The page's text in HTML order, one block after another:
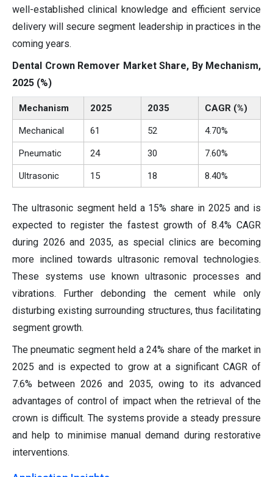
well-established clinical knowledge and efficient service
delivery will secure segment leadership in practices in the
coming years.
Dental Crown Remover Market Share, By Mechanism,
2025 (%)
Mechanism 2025 2035 CAGR (%)
Mechanical 61 52 4.70%
Pneumatic 24 30 7.60%
Ultrasonic 15 18 8.40%
The ultrasonic segment held a 15% share in 2025 and is
expected to register the fastest growth of 8.4% CAGR
during 2026 and 2035, as special clinics are becoming
more inclined towards ultrasonic removal technologies.
These systems use known ultrasonic processes and
vibrations. Further debonding the cement while only
disturbing existing surrounding structures, thus facilitating
segment growth.
The pneumatic segment held a 24% share of the market in
2025 and is expected to grow at a significant CAGR of
7.6% between 2026 and 2035, owing to its advanced
advantages of control of impact when the retrieval of the
crown is difficult. The systems provide a steady pressure
and help to minimise manual demand during restorative
interventions.